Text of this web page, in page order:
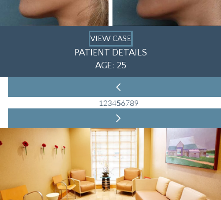
VIEW CASE
PATIENT DETAILS
AGE: 25
123456789